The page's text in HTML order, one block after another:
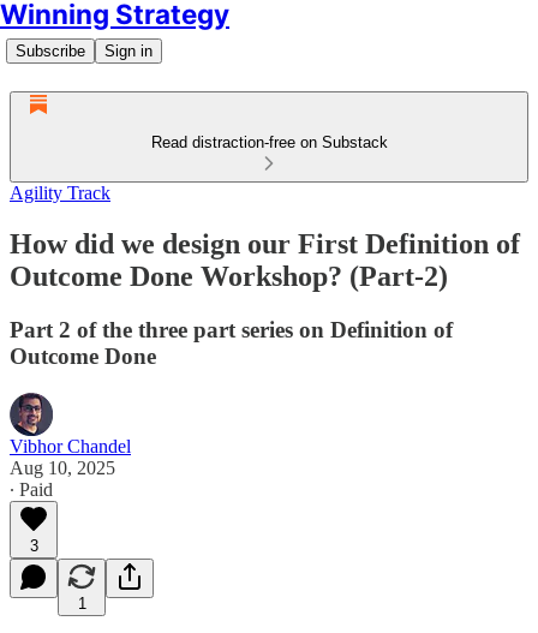
Winning Strategy
Subscribe Sign in
Read distraction-free on Substack
Agility Track
How did we design our First Definition of
Outcome Done Workshop? (Part-2)
Part 2 of the three part series on Definition of
Outcome Done
Vibhor Chandel
Aug 10, 2025
∙ Paid
3
1